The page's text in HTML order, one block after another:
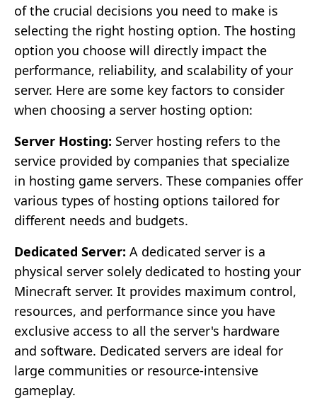
of the crucial decisions you need to make is
selecting the right hosting option. The hosting
option you choose will directly impact the
performance, reliability, and scalability of your
server. Here are some key factors to consider
when choosing a server hosting option:
Server Hosting: Server hosting refers to the
service provided by companies that specialize
in hosting game servers. These companies offer
various types of hosting options tailored for
different needs and budgets.
Dedicated Server: A dedicated server is a
physical server solely dedicated to hosting your
Minecraft server. It provides maximum control,
resources, and performance since you have
exclusive access to all the server's hardware
and software. Dedicated servers are ideal for
large communities or resource-intensive
gameplay.